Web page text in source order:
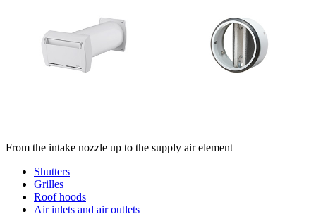
From the intake nozzle up to the supply air element
Shutters
Grilles
Roof hoods
Air inlets and air outlets